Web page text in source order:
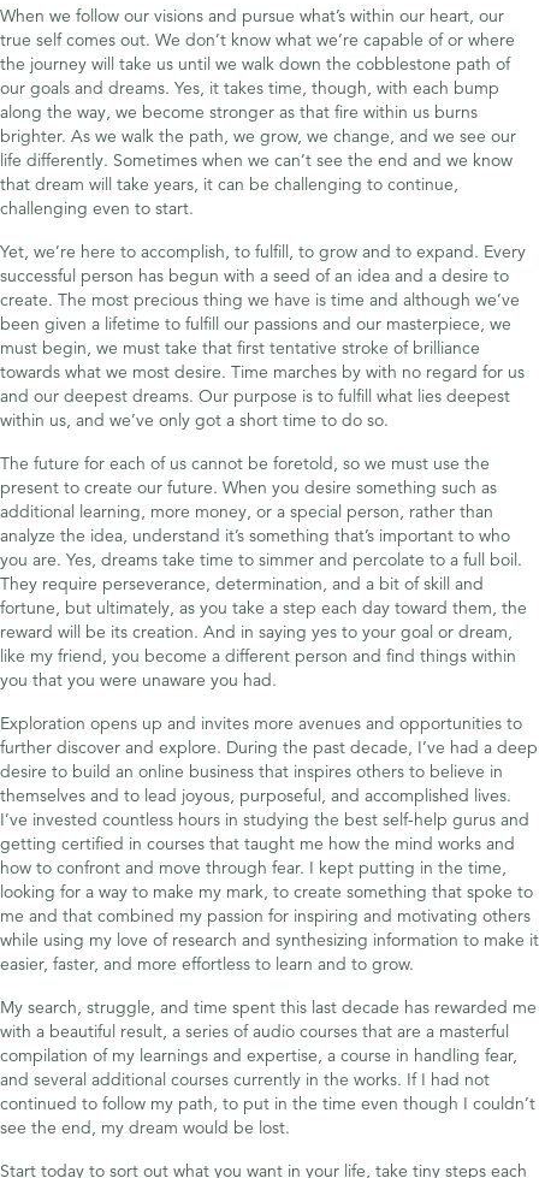
When we follow our visions and pursue what’s within our heart, our
true self comes out. We don’t know what we’re capable of or where
the journey will take us until we walk down the cobblestone path of
our goals and dreams. Yes, it takes time, though, with each bump
along the way, we become stronger as that fire within us burns
brighter. As we walk the path, we grow, we change, and we see our
life differently. Sometimes when we can’t see the end and we know
that dream will take years, it can be challenging to continue,
challenging even to start.
Yet, we’re here to accomplish, to fulfill, to grow and to expand. Every
successful person has begun with a seed of an idea and a desire to
create. The most precious thing we have is time and although we’ve
been given a lifetime to fulfill our passions and our masterpiece, we
must begin, we must take that first tentative stroke of brilliance
towards what we most desire. Time marches by with no regard for us
and our deepest dreams. Our purpose is to fulfill what lies deepest
within us, and we’ve only got a short time to do so.
The future for each of us cannot be foretold, so we must use the
present to create our future. When you desire something such as
additional learning, more money, or a special person, rather than
analyze the idea, understand it’s something that’s important to who
you are. Yes, dreams take time to simmer and percolate to a full boil.
They require perseverance, determination, and a bit of skill and
fortune, but ultimately, as you take a step each day toward them, the
reward will be its creation. And in saying yes to your goal or dream,
like my friend, you become a different person and find things within
you that you were unaware you had.
Exploration opens up and invites more avenues and opportunities to
further discover and explore. During the past decade, I’ve had a deep
desire to build an online business that inspires others to believe in
themselves and to lead joyous, purposeful, and accomplished lives.
I’ve invested countless hours in studying the best self-help gurus and
getting certified in courses that taught me how the mind works and
how to confront and move through fear. I kept putting in the time,
looking for a way to make my mark, to create something that spoke to
me and that combined my passion for inspiring and motivating others
while using my love of research and synthesizing information to make it
easier, faster, and more effortless to learn and to grow.
My search, struggle, and time spent this last decade has rewarded me
with a beautiful result, a series of audio courses that are a masterful
compilation of my learnings and expertise, a course in handling fear,
and several additional courses currently in the works. If I had not
continued to follow my path, to put in the time even though I couldn’t
see the end, my dream would be lost.
Start today to sort out what you want in your life, take tiny steps each